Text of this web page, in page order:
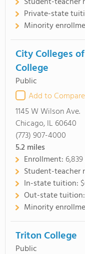
Private-state
Minority
City Colleges
College
Public
Add to Compare
1145 W Wilson Ave.
Chicago, IL 60640
(773) 907-4000
5.2miles
Enrollment:
Student-teacher
In-state tuition:
Out-state tuition:
Minority
Triton College
Public